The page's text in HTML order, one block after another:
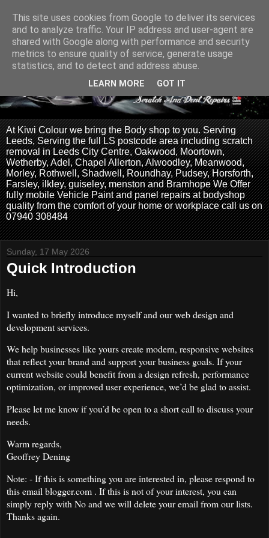
At Kiwi Colour we bring the Body shop to you. Serving
Leeds, Serving the full LS postcode area including scratch
removal in Leeds City Centre, Oakwood, Moortown,
Wetherby, Adel, Chapel Allerton, Alwoodley, Meanwood,
Morley, Rothwell, Shadwell, Roundhay, Pudsey, Horsforth,
Farsley, ilkley, guiseley, menston and Bramhope We Offer
fully mobile Vehicle Paint and panel repairs at bodyshop
quality from the comfort of your home or workplace call us on
07940 308484
Sunday, 17 May 2026
Quick Introduction
Hi,
I wanted to briefly introduce myself and our web design and
development services.
We help businesses like yours create modern, responsive websites
that reflect your brand and support your business goals. If your
current website could benefit from a design refresh, performance
optimization, or improved user experience, we’d be glad to assist.
Please let me know if you’d be open to a short call to discuss your
needs.
Warm regards,
Geoffrey Dening
Note: - If this is something you are interested in, please respond to
this email blogger.com . If this is not of your interest, you can
simply reply with No and we will delete your email from our lists.
Thanks again.
This site uses cookies from Google to deliver its services
and to analyze traffic. Your IP address and user-agent are
shared with Google along with performance and security
metrics to ensure quality of service, generate usage
statistics, and to detect and address abuse.
LEARN MORE GOT IT